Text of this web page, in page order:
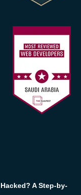
A Step-by-